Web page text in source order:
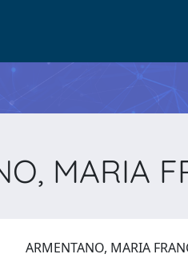
MARIA
ARMENTANO, MARIA